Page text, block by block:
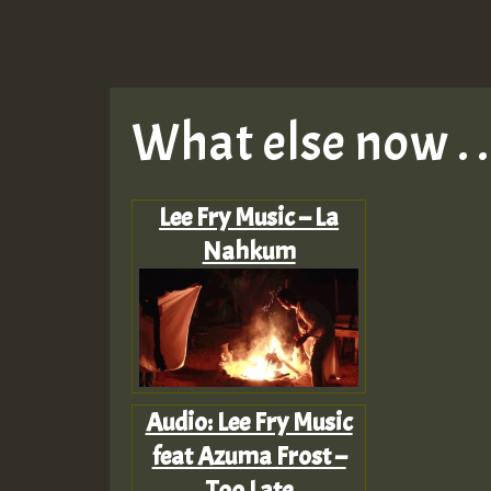
What else now .
Lee Fry Music – La
Nahkum
Audio: Lee Fry Music
feat Azuma Frost –